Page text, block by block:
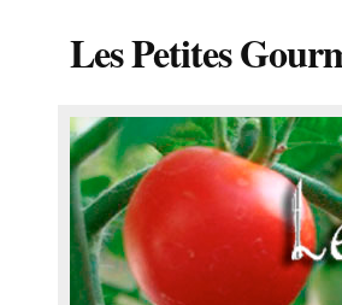
Les Petites